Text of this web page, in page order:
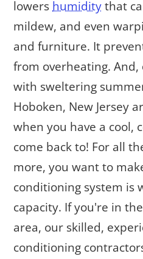
lowershumiditythat
mildew, and even
and furniture. It
from overheating. And,
with sweltering
Hoboken, New Jersey
when you have a cool,
come back to! For all
more, you want to
conditioning system is
capacity. If you're in
area, our skilled,
conditioning